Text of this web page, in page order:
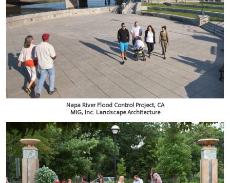
Napa River Flood Control Project, CA
MIG, Inc. Landscape Architecture